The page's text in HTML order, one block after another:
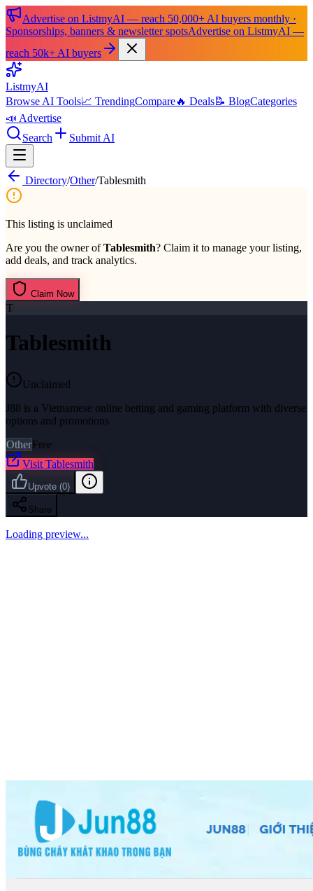
Advertise on ListmyAI — reach 50,000+ AI buyers monthly ·
Sponsorships, banners & newsletter spotsAdvertise on ListmyAI —
reach 50k+ AI buyers
ListmyAI
Browse AI Tools📈 TrendingCompare🔥 Deals📝 BlogCategories
📣 Advertise
Search
Submit AI
Directory/Other/Tablesmith
This listing is unclaimed
Are you the owner ofTablesmith? Claim it to manage your listing,
add deals, and track analytics.
Claim Now
T
Tablesmith
Unclaimed
J88 is a Vietnamese online betting and gaming platform with diverse
options and promotions
OtherFree
Visit Tablesmith
Upvote (0)
Share
Loading preview...